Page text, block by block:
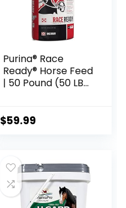
Purina® Race
Ready® Horse Feed
| 50 Pound (50 LB)
$59.99